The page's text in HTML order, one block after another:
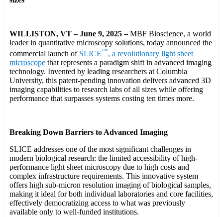
WILLISTON, VT – June 9, 2025 –MBF Bioscience, a world
leader in quantitative microscopy solutions, today announced the
commercial launch of SLICE™, a revolutionary light sheet
microscope that represents a paradigm shift in advanced imaging
technology. Invented by leading researchers at Columbia
University, this patent-pending innovation delivers advanced 3D
imaging capabilities to research labs of all sizes while offering
performance that surpasses systems costing ten times more.
Breaking Down Barriers to Advanced Imaging
SLICE addresses one of the most significant challenges in
modern biological research: the limited accessibility of high-
performance light sheet microscopy due to high costs and
complex infrastructure requirements. This innovative system
offers high sub-micron resolution imaging of biological samples,
making it ideal for both individual laboratories and core facilities,
effectively democratizing access to what was previously
available only to well-funded institutions.